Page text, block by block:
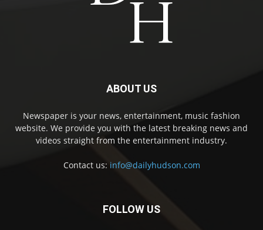
ABOUT US
Newspaper is your news, entertainment, music fashion
website. We provide you with the latest breaking news and
videos straight from the entertainment industry.
Contact us: info@dailyhudson.com
FOLLOW US